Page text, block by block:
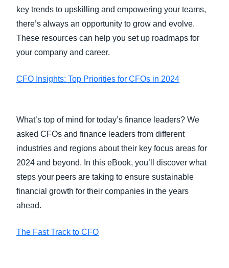
key trends to upskilling and empowering your teams,
there’s always an opportunity to grow and evolve.
These resources can help you set up roadmaps for
your company and career.
CFO Insights: Top Priorities for CFOs in 2024
What’s top of mind for today’s finance leaders? We
asked CFOs and finance leaders from different
industries and regions about their key focus areas for
2024 and beyond. In this eBook, you’ll discover what
steps your peers are taking to ensure sustainable
financial growth for their companies in the years
ahead.
The Fast Track to CFO